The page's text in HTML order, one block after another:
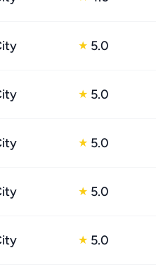
★ 5.0
★ 5.0
★ 5.0
★ 5.0
★ 5.0